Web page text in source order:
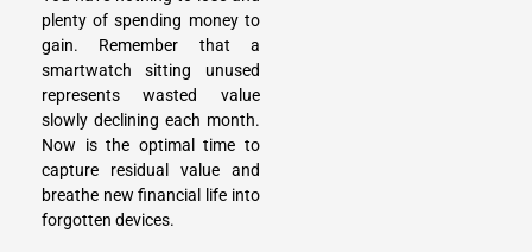
plenty of spending money to
gain. Remember that a
smartwatch sitting unused
represents wasted value
slowly declining each month.
Now is the optimal time to
capture residual value and
breathe new financial life into
forgotten devices.